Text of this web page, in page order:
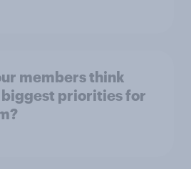
members think
biggest priorities for